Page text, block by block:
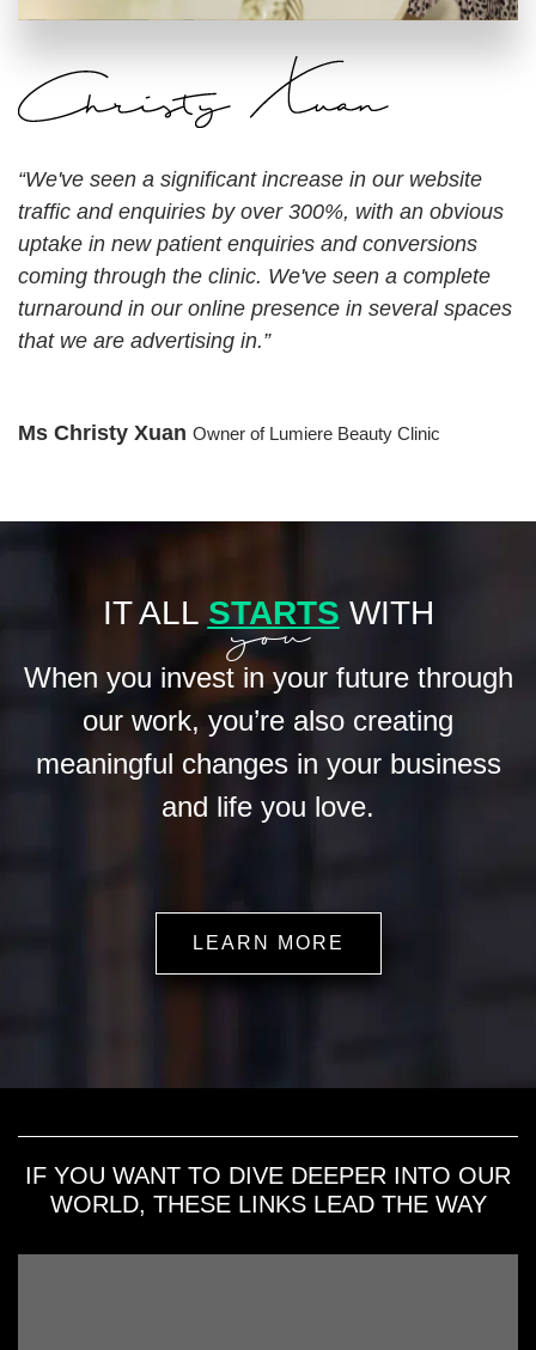
“We've seen a significant increase in our website
traffic and enquiries by over 300%, with an obvious
uptake in new patient enquiries and conversions
coming through the clinic. We've seen a complete
turnaround in our online presence in several spaces
that we are advertising in.”
Ms Christy Xuan Owner of Lumiere Beauty Clinic
IT ALL STARTS WITH
you
When you invest in your future through
our work, you’re also creating
meaningful changes in your business
and life you love.
LEARN MORE
IF YOU WANT TO DIVE DEEPER INTO OUR
WORLD, THESE LINKS LEAD THE WAY